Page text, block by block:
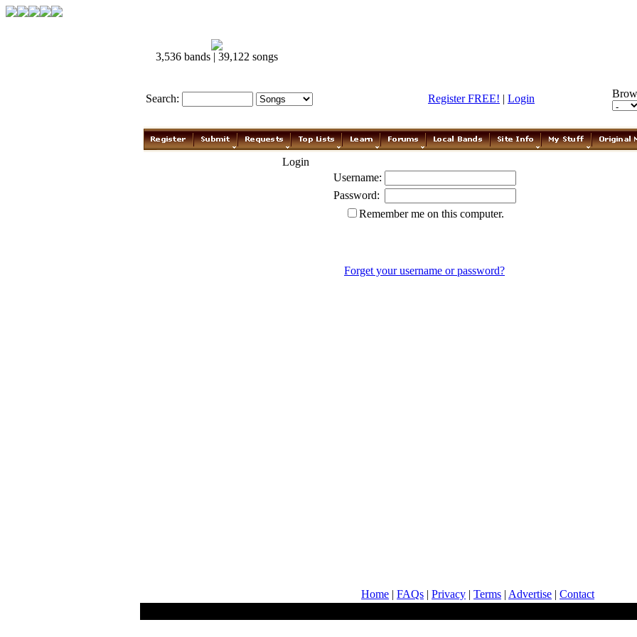
3,536 bands | 39,122 songs
Search: Register FREE! | Login
Login
Username:
Password:
Remember me on this computer.
Forget your username or password?
Home | FAQs | Privacy | Terms | Advertise | Contact